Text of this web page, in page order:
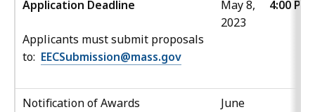
Application Deadline
Applicants must submit proposals
to: EECSubmission@mass.gov
May 8,
2023
4:00 PM
Notification of Awards
June